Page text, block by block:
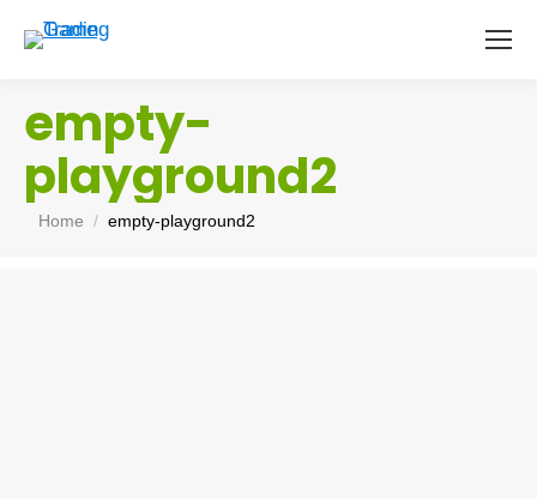
empty-
playground2
You are here:
Home empty-playground2